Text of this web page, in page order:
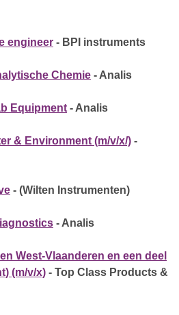
engineer - BPI instruments
Chemie - Analis
Equipment - Analis
& Environment (m/v/x/) -
- (Wilten Instrumenten)
- Analis
West-Vlaanderen en een deel
(m/v/x) - Top Class Products &